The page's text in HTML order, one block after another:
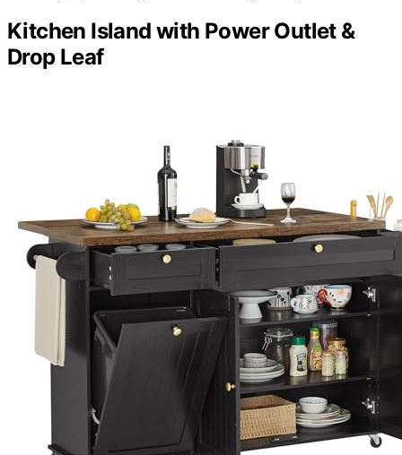
Kitchen Island with Power Outlet &
Drop Leaf